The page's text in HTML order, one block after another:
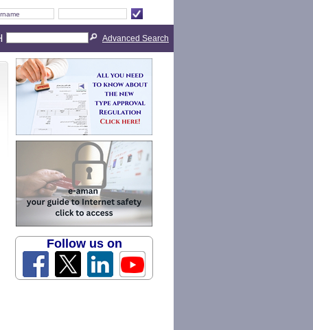
Advanced Search
Follow us on